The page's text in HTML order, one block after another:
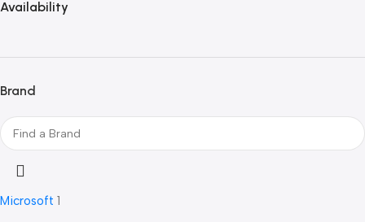
Availability
Brand
Microsoft 1